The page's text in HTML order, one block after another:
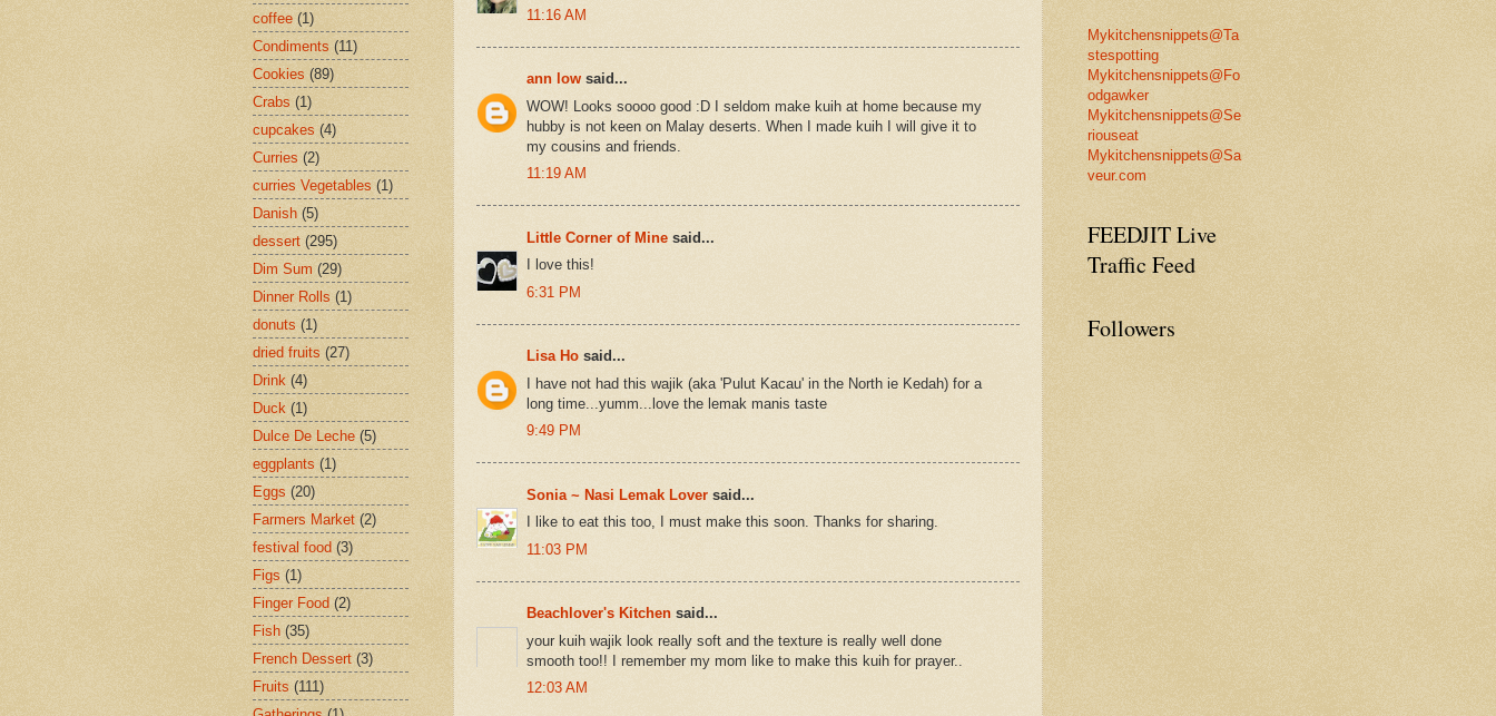
11:16 AM
ann low said...
WOW! Looks soooo good :D I seldom make kuih at home because my
hubby is not keen on Malay deserts. When I made kuih I will give it to
my cousins and friends.
11:19 AM
Little Corner of Mine said...
I love this!
6:31 PM
Lisa Ho said...
I have not had this wajik (aka 'Pulut Kacau' in the North ie Kedah) for a
long time...yumm...love the lemak manis taste
9:49 PM
Sonia ~ Nasi Lemak Lover said...
I like to eat this too, I must make this soon. Thanks for sharing.
11:03 PM
Beachlover's Kitchen said...
your kuih wajik look really soft and the texture is really well done
smooth too!! I remember my mom like to make this kuih for prayer..
12:03 AM
coffee (1)
Condiments (11)
Cookies (89)
Crabs (1)
cupcakes (4)
Curries (2)
curries Vegetables (1)
Danish (5)
dessert (295)
Dim Sum (29)
Dinner Rolls (1)
donuts (1)
dried fruits (27)
Drink (4)
Duck (1)
Dulce De Leche (5)
eggplants (1)
Eggs (20)
Farmers Market (2)
festival food (3)
Figs (1)
Finger Food (2)
Fish (35)
French Dessert (3)
Fruits (111)
Mykitchensnippets@Ta
stespotting
Mykitchensnippets@Fo
odgawker
Mykitchensnippets@Se
riouseat
Mykitchensnippets@Sa
veur.com
FEEDJIT Live
Traffic Feed
Followers